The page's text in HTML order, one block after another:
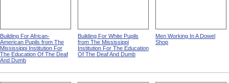
Building For African-
American Pupils from The
Mississippi Institution For
The Education Of The Deaf
And Dumb
Building For White Pupils
from The Mississippi
Institution For The Education
Of The Deaf And Dumb
Men Working In A Dowel
Shop